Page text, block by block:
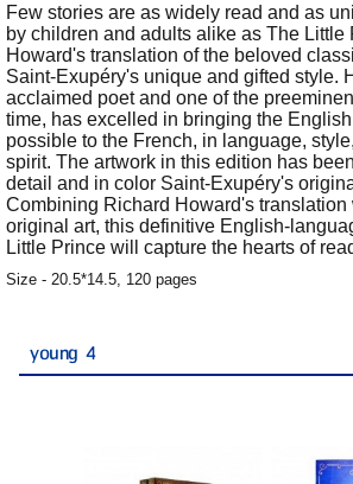
Few stories are as widely read and as
by children and adults alike as The Little
Howard's translation of the beloved
Saint-Exupéry's unique and gifted style.
acclaimed poet and one of the
time, has excelled in bringing the
possible to the French, in language,
spirit. The artwork in this edition has
detail and in color Saint-Exupéry's
Combining Richard Howard's translation
original art, this definitive English-
Little Prince will capture the hearts of
Size - 20.5*14.5, 120 pages
young 4